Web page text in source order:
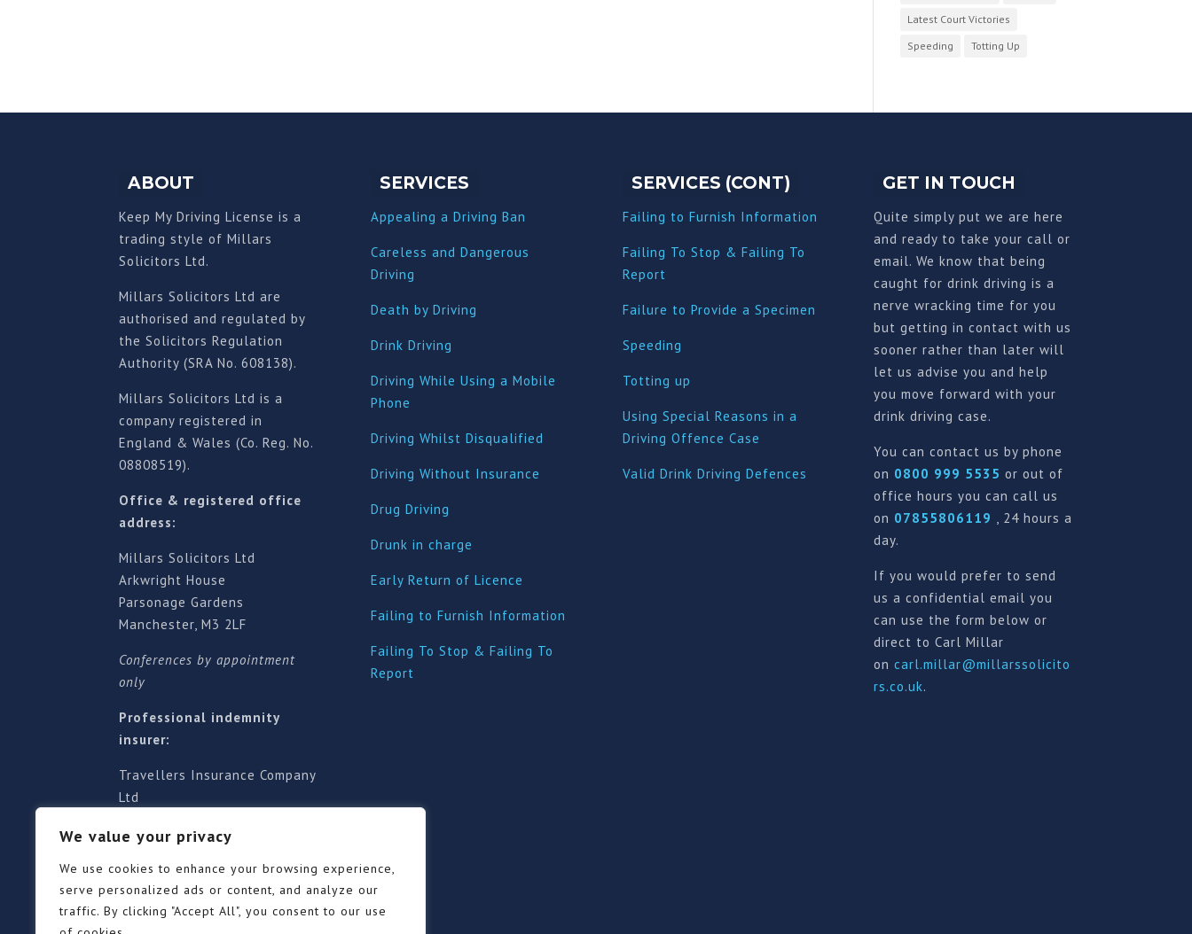
We value your privacy
We use cookies to enhance your browsing experience,
serve personalized ads or content, and analyze our
traffic. By clicking "Accept All", you consent to our use
Latest Court Victories
Speeding
Totting Up
ABOUT
Keep My Driving License is a
trading style of Millars
Solicitors Ltd.
Millars Solicitors Ltd are
authorised and regulated by
the Solicitors Regulation
Authority (SRA No. 608138).
Millars Solicitors Ltd is a
company registered in
England & Wales (Co. Reg. No.
08808519).
Office & registered office
address:
Millars Solicitors Ltd
Arkwright House
Parsonage Gardens
Manchester, M3 2LF
Conferences by appointment
only
Professional indemnity
insurer:
Travellers Insurance Company
Ltd
Surrey RH1 1NA
Territorial jurisdiction is for
England and Wales
SERVICES
Appealing a Driving Ban
Careless and Dangerous
Driving
Death by Driving
Drink Driving
Driving While Using a Mobile
Phone
Driving Whilst Disqualified
Driving Without Insurance
Drug Driving
Drunk in charge
Early Return of Licence
Failing to Furnish Information
Failing To Stop & Failing To
Report
SERVICES (CONT)
Failing to Furnish Information
Failing To Stop & Failing To
Report
Failure to Provide a Specimen
Speeding
Totting up
Using Special Reasons in a
Driving Offence Case
Valid Drink Driving Defences
GET IN TOUCH
Quite simply put we are here
and ready to take your call or
email. We know that being
caught for drink driving is a
nerve wracking time for you
but getting in contact with us
sooner rather than later will
let us advise you and help
you move forward with your
drink driving case.
You can contact us by phone
on 0800 999 5535 or out of
office hours you can call us
on 07855806119
, 24 hours a
day.
If you would prefer to send
us a confidential email you
can use the form below or
direct to Carl Millar
oncarl.millar@millarssolicito
rs.co.uk.